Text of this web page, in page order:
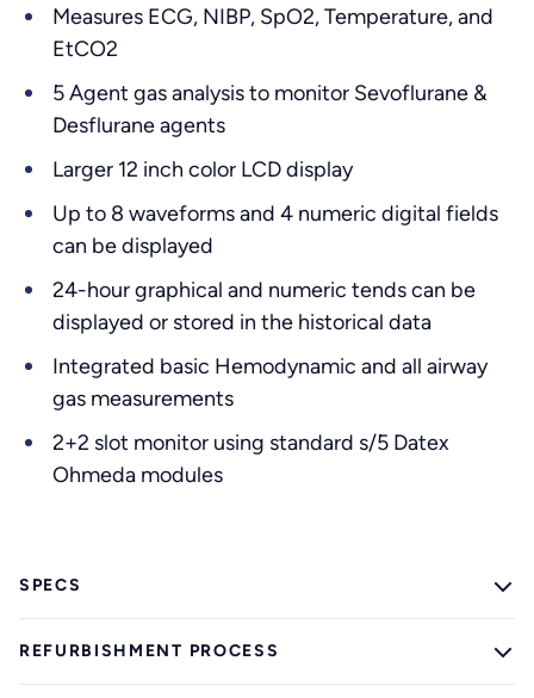
Measures ECG, NIBP, SpO2, Temperature, and
EtCO2
5 Agent gas analysis to monitor Sevoflurane &
Desflurane agents
Larger 12 inch color LCD display
Up to 8 waveforms and 4 numeric digital fields
can be displayed
24-hour graphical and numeric tends can be
displayed or stored in the historical data
Integrated basic Hemodynamic and all airway
gas measurements
2+2 slot monitor using standard s/5 Datex
Ohmeda modules
SPECS
REFURBISHMENT PROCESS